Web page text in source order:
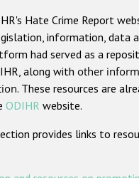
Hate Crime Report
information, data
had served as a
along with other
. These resources are
ODIHR website.
provides links to